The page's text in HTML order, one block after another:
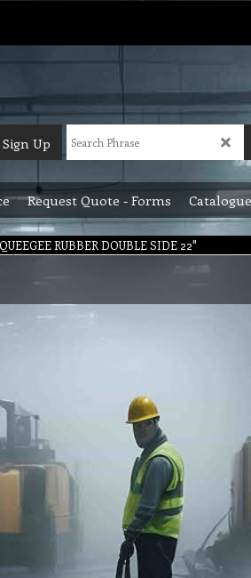
Sign Up
Request Quote - Forms
RUBBER DOUBLE SIDE 22"